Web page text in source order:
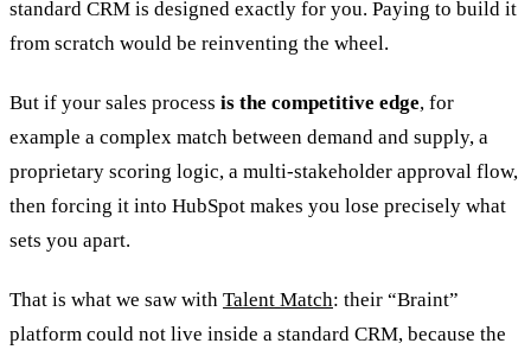
standard CRM is designed exactly for you. Paying to build it
from scratch would be reinventing the wheel.
But if your sales process is the competitive edge, for
example a complex match between demand and supply, a
proprietary scoring logic, a multi-stakeholder approval flow,
then forcing it into HubSpot makes you lose precisely what
sets you apart.
That is what we saw with Talent Match: their “Braint”
platform could not live inside a standard CRM, because the